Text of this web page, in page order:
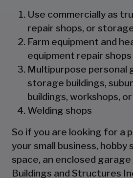
Use commercially as
repair shops, or
Farm equipment and
equipment repair shops
Multipurpose personal
storage buildings,
buildings, workshops,
Welding shops
So if you are looking for a
your small business, hobby
space, an enclosed
Buildings and Structures